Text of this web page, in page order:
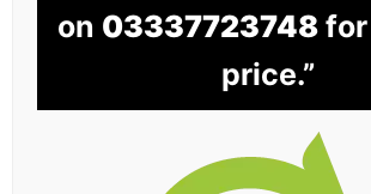
on 03337723748for
price.”